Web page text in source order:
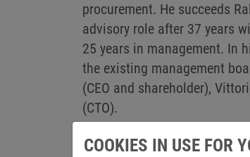
procurement. He succeeds
advisory role after 37 years
25 years in management. In
the existing management
(CEO and shareholder),
(CTO).
“I am looking forward to the
COOKIES IN USE FOR